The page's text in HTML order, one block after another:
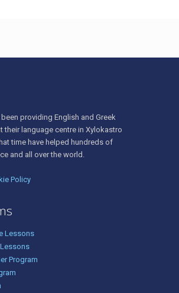
providing English and Greek
their language centre in Xylokastro
time have helped hundreds of
and all over the world.
Policy
Lessons
Program